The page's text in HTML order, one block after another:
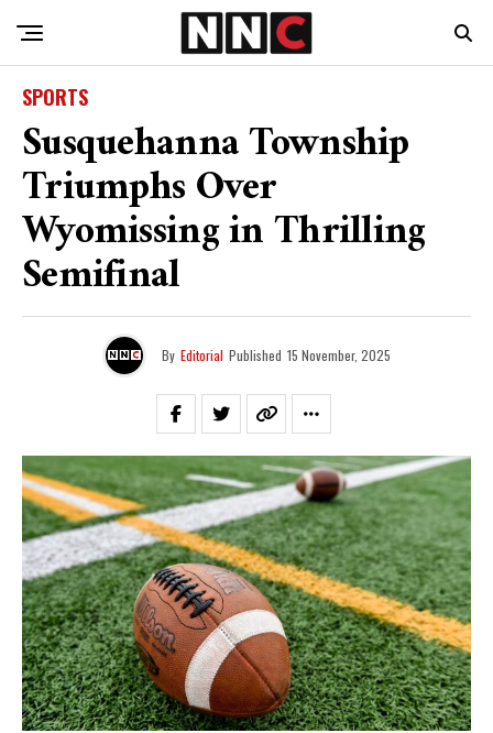
SPORTS
Susquehanna Township
Triumphs Over
Wyomissing in Thrilling
Semifinal
By Editorial Published 15 November, 2025